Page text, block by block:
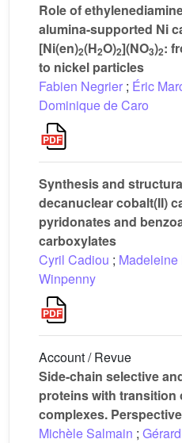
Role of
alumina-supported Ni
[Ni(en)2(H2O)2](NO3)2:
to nickel particles
Fabien Negrier ; Éric
Dominique de Caro
Synthesis and
decanuclear cobalt(II)
pyridonates and
carboxylates
Cyril Cadiou ;
Winpenny
Account / Revue
Side-chain selective
proteins with transition
complexes.
Michèle Salmain ;